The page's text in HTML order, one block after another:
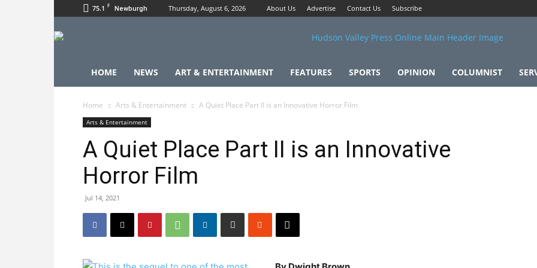
75.1 F Newburgh Thursday, August 6, 2026 About Us Advertise Contact Us Subscribe
HOME NEWS ART & ENTERTAINMENT FEATURES SPORTS OPINION COLUMNIST
Home Arts & Entertainment A Quiet Place Part II is an Innovative Horror Film
Arts & Entertainment
A Quiet Place Part II is an Innovative
Horror Film
Jul 14, 2021